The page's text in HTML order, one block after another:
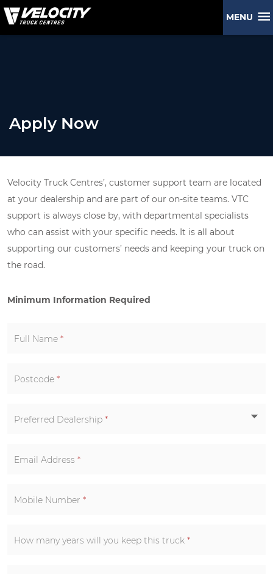
MENU
Apply Now
Velocity Truck Centres’, customer support team are located
at your dealership and are part of our on-site teams. VTC
support is always close by, with departmental specialists
who can assist with your specific needs. It is all about
supporting our customers’ needs and keeping your truck on
the road.
Minimum Information Required
Full Name *
Postcode *
Preferred Dealership *
Email Address *
Mobile Number *
How many years will you keep this truck *